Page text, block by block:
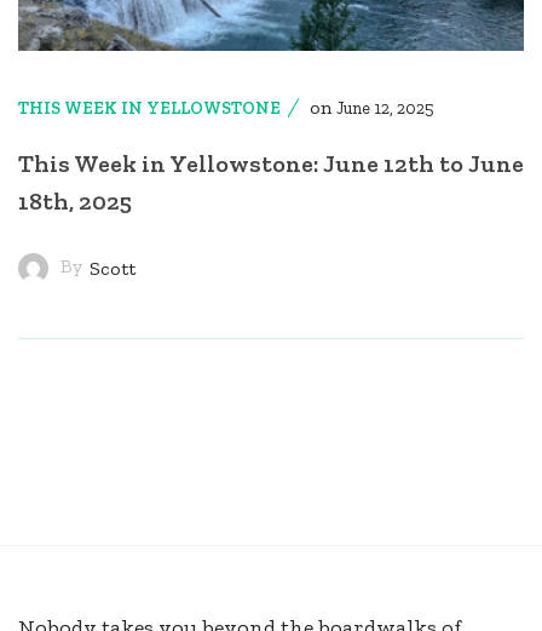
THIS WEEK IN YELLOWSTONE onJune 12, 2025
This Week in Yellowstone: June 12th to June
18th, 2025
By Scott